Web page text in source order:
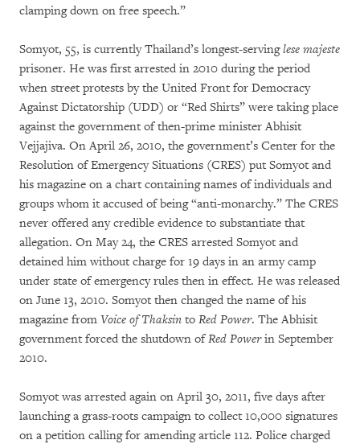
clamping down on free speech.”
Somyot, 55, is currently Thailand’s longest-servinglese majeste
prisoner. He was first arrested in 2010 during the period
when street protests by the United Front for Democracy
Against Dictatorship (UDD) or “Red Shirts” were taking place
against the government of then-prime minister Abhisit
Vejjajiva. On April 26, 2010, the government’s Center for the
Resolution of Emergency Situations (CRES) put Somyot and
his magazine on a chart containing names of individuals and
groups whom it accused of being “anti-monarchy.” The CRES
never offered any credible evidence to substantiate that
allegation. On May 24, the CRES arrested Somyot and
detained him without charge for 19 days in an army camp
under state of emergency rules then in effect. He was released
on June 13, 2010. Somyot then changed the name of his
magazine from Voice of Thaksin to Red Power. The Abhisit
government forced the shutdown ofRed Powerin September
2010.
Somyot was arrested again on April 30, 2011, five days after
launching a grass-roots campaign to collect 10,000 signatures
on a petition calling for amending article 112. Police charged